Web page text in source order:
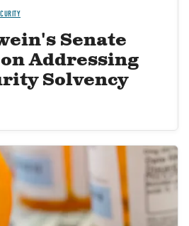
Senate
Addressing
Solvency